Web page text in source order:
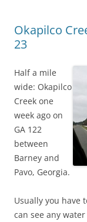
Okapilco
23
Half a mile
wide: Okapilco
Creek one
week ago on
GA 122
between
Barney and
Pavo, Georgia.
Usually you have
can see any